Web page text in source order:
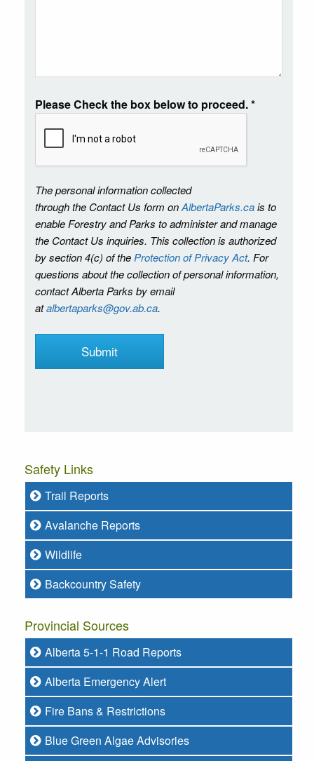
Please Check the box below to proceed.*
The personal information collected
through the Contact Us form onAlbertaParks.cais to
enable Forestry and Parks to administer and manage
the Contact Us inquiries. This collection is authorized
by section 4(c) of the Protection of Privacy Act. For
questions about the collection of personal information,
contact Alberta Parks by email
atalbertaparks@gov.ab.ca.
Safety Links
Trail Reports
Avalanche Reports
Wildlife
Backcountry Safety
Provincial Sources
Alberta 5-1-1 Road Reports
Alberta Emergency Alert
Fire Bans & Restrictions
Blue Green Algae Advisories